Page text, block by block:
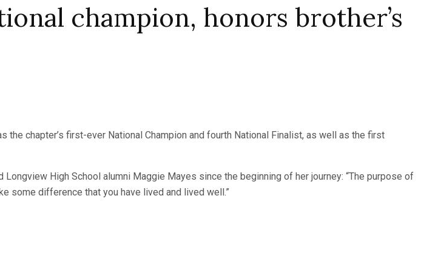
champion, honors brother’s
chapter’s first-ever National Champion and fourth National Finalist, as well as the first
High School alumni Maggie Mayes since the beginning of her journey: “The purpose of
some difference that you have lived and lived well.”